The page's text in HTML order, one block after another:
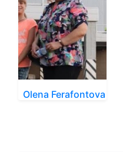
Olena Ferafontova